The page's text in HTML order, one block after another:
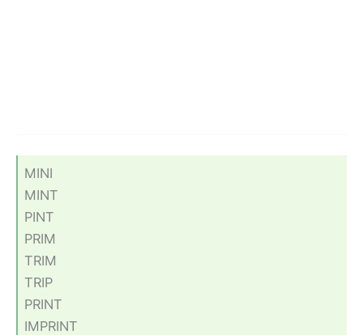
MINI
MINT
PINT
PRIM
TRIM
TRIP
PRINT
IMPRINT